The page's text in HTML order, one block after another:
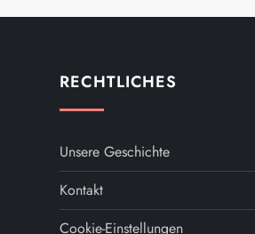
RECHTLICHES
Unsere Geschichte
Kontakt
Cookie-Einstellungen